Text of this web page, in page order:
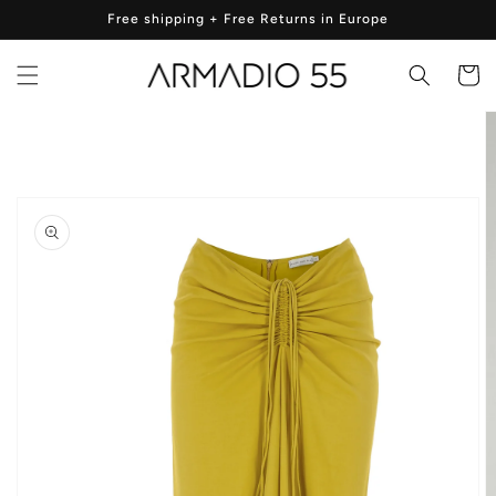
Free shipping + Free Returns in Europe
Cart